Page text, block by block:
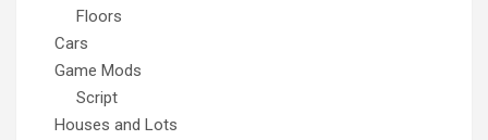
Floors
Cars
Game Mods
Script
Houses and Lots